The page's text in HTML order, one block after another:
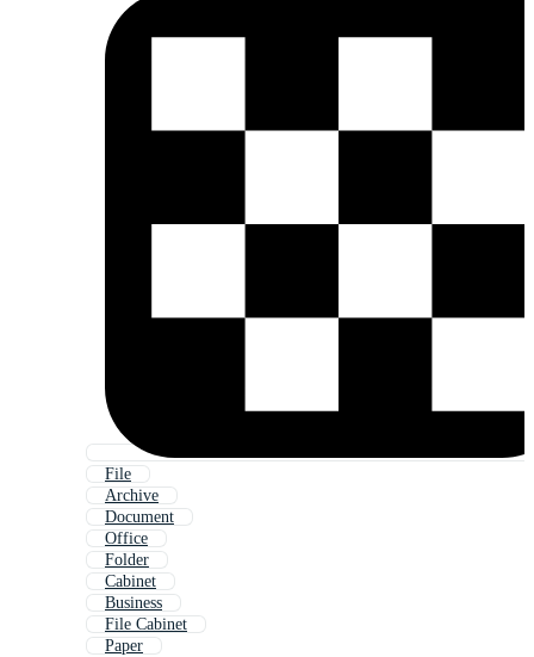
File
Archive
Document
Office
Folder
Cabinet
Business
File Cabinet
Paper